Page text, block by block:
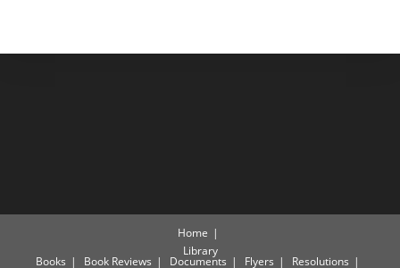
Home
Library
Books Book Reviews Documents Flyers Resolutions